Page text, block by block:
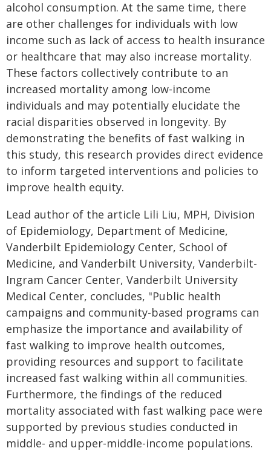
alcohol consumption. At the same time, there
are other challenges for individuals with low
income such as lack of access to health insurance
or healthcare that may also increase mortality.
These factors collectively contribute to an
increased mortality among low-income
individuals and may potentially elucidate the
racial disparities observed in longevity. By
demonstrating the benefits of fast walking in
this study, this research provides direct evidence
to inform targeted interventions and policies to
improve health equity.
Lead author of the article Lili Liu, MPH, Division
of Epidemiology, Department of Medicine,
Vanderbilt Epidemiology Center, School of
Medicine, and Vanderbilt University, Vanderbilt-
Ingram Cancer Center, Vanderbilt University
Medical Center, concludes, "Public health
campaigns and community-based programs can
emphasize the importance and availability of
fast walking to improve health outcomes,
providing resources and support to facilitate
increased fast walking within all communities.
Furthermore, the findings of the reduced
mortality associated with fast walking pace were
supported by previous studies conducted in
middle- and upper-middle-income populations.